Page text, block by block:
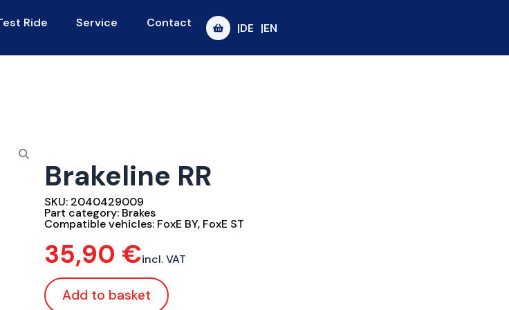
Ride Service Contact |DE |EN
Brakeline RR
SKU: 2040429009
Part category: Brakes
Compatible vehicles: FoxE BY, FoxE ST
35,90 €incl. VAT
Add to basket